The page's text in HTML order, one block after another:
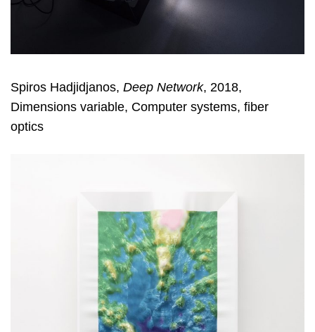
Spiros Hadjidjanos, Deep Network, 2018,
Dimensions variable, Computer systems, fiber
optics